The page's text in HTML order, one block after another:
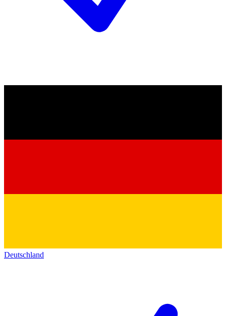
Deutschland